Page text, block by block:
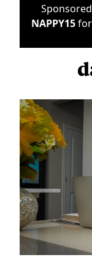
NAPPY15for